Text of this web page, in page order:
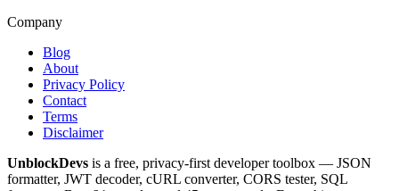
Company
Blog
About
Privacy Policy
Contact
Terms
Disclaimer
UnblockDevs is a free, privacy-first developer toolbox — JSON
formatter, JWT decoder, cURL converter, CORS tester, SQL